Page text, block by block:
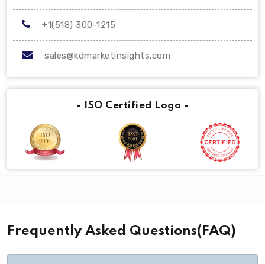
+1(518) 300-1215
sales@kdmarketinsights.com
- ISO Certified Logo -
Frequently Asked Questions(FAQ)